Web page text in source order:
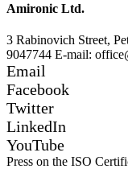
Amironic Ltd.
3 Rabinovich Street,
9047744 E-mail:
Email
Facebook
Twitter
LinkedIn
YouTube
Press on the ISO